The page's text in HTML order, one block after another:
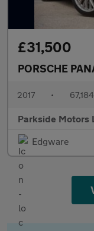
£31,500
PORSCHE
2017 •
Parkside Motors
Edgware